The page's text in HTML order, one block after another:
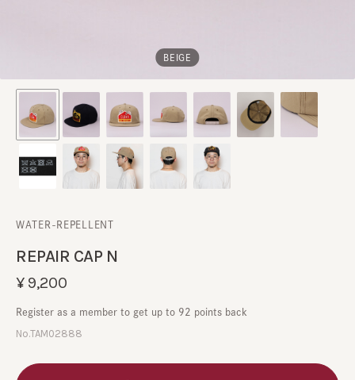
BEIGE
REPAIR CAP N
WATER-REPELLENT
No.TAM02888
¥9,200
Register as a member to get up to 92 points back